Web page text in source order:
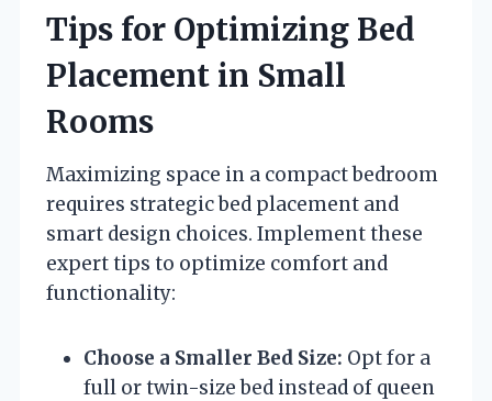
Tips for Optimizing Bed
Placement in Small
Rooms
Maximizing space in a compact bedroom
requires strategic bed placement and
smart design choices. Implement these
expert tips to optimize comfort and
functionality:
Choose a Smaller Bed Size: Opt for a
full or twin-size bed instead of queen